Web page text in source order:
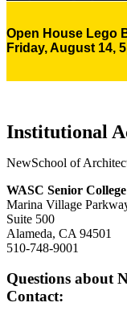
Open House Lego
Friday, August 14,
Institutional
NewSchool of
WASC Senior
Marina Village
Suite 500
Alameda, CA 94501
510-748-9001
Questions about
Contact: